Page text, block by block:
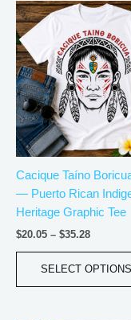
Cacique Taíno
— Puerto Rican
Heritage Graphic Tee
$20.05 – $35.28
Price
range:
$20.05
through
$35.28
SELECT OPTIONS